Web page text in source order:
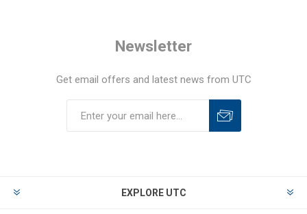
Newsletter
Get email offers and latest news from UTC
EXPLORE UTC